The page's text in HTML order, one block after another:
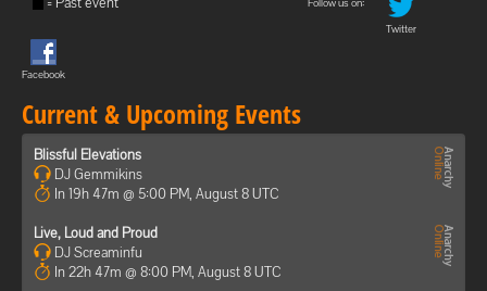
Twitter
Facebook
Current & Upcoming Events
Blissful Elevations
DJ Gemmikins
In 19h 47m @ 5:00 PM, August 8 UTC
Live, Loud and Proud
DJ Screaminfu
In 22h 47m @ 8:00 PM, August 8 UTC